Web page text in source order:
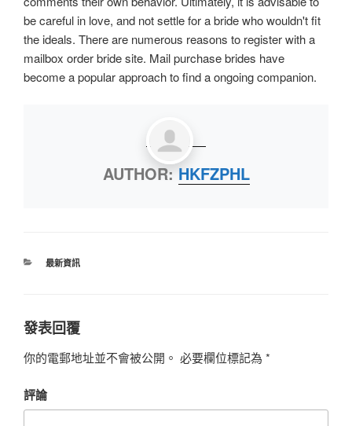
be careful in love, and not settle for a bride who wouldn't fit
the ideals. There are numerous reasons to register with a
mailbox order bride site. Mail purchase brides have
become a popular approach to find a ongoing companion.
AUTHOR:HKFZPHL
最新資訊
發表回覆
你的電郵地址並不會被公開。 必要欄位標記為 *
評論